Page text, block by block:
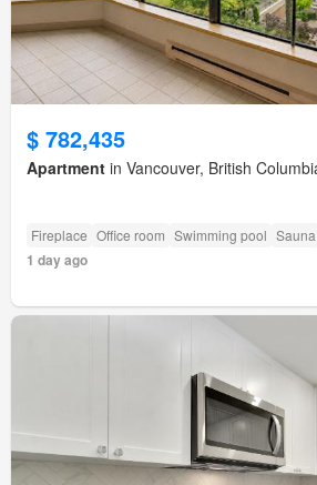
$ 782,435
Apartment in Vancouver, British
Fireplace Office room Swimming pool Sauna
1 day ago